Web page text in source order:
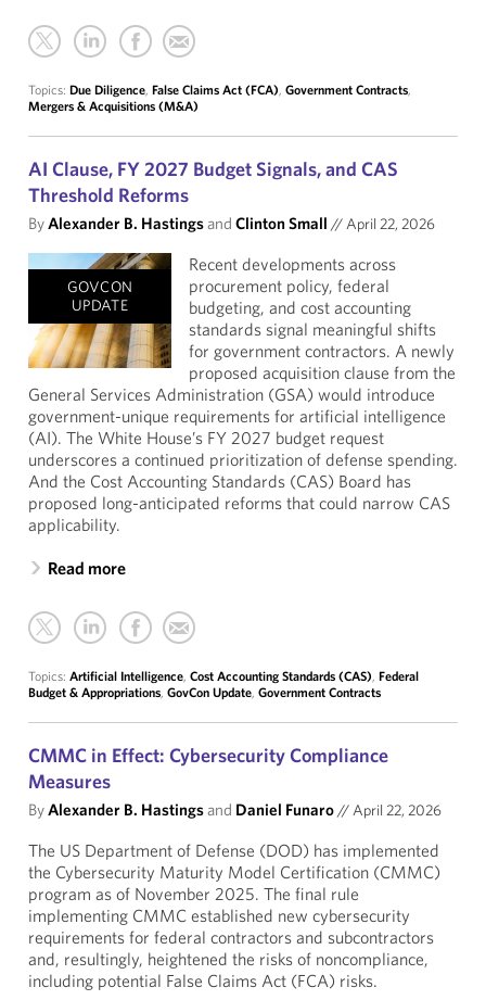
Topics: Due Diligence, False Claims Act (FCA), Government Contracts,
Mergers & Acquisitions (M&A)
AI Clause, FY 2027 Budget Signals, and CAS
Threshold Reforms
ByAlexander B. Hastingsand Clinton Small //April 22, 2026
GOVCON
UPDATE
Recent developments across
procurement policy, federal
budgeting, and cost accounting
standards signal meaningful shifts
for government contractors. A newly
proposed acquisition clause from the
General Services Administration (GSA) would introduce
government-unique requirements for artificial intelligence
(AI). The White House’s FY 2027 budget request
underscores a continued prioritization of defense spending.
And the Cost Accounting Standards (CAS) Board has
proposed long-anticipated reforms that could narrow CAS
applicability.
Read more
Topics: Artificial Intelligence, Cost Accounting Standards (CAS), Federal
Budget & Appropriations, GovCon Update, Government Contracts
CMMC in Effect: Cybersecurity Compliance
Measures
ByAlexander B. Hastingsand Daniel Funaro//April 22, 2026
The US Department of Defense (DOD) has implemented
the Cybersecurity Maturity Model Certification (CMMC)
program as of November 2025. The final rule
implementing CMMC established new cybersecurity
requirements for federal contractors and subcontractors
and, resultingly, heightened the risks of noncompliance,
including potential False Claims Act (FCA) risks.